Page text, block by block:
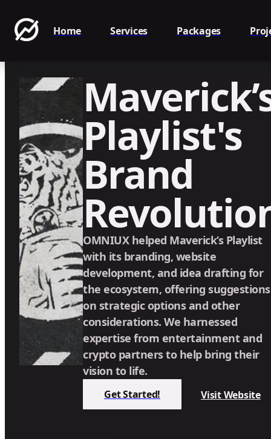
Home Services Packages
Playlist's
Brand
OMNIUX helped Maverick’s Playlist
with its branding, website
development, and idea drafting for
the ecosystem, offering suggestions
on strategic options and other
considerations. We harnessed
expertise from entertainment and
crypto partners to help bring their
vision to life.
Get Started! Visit Website